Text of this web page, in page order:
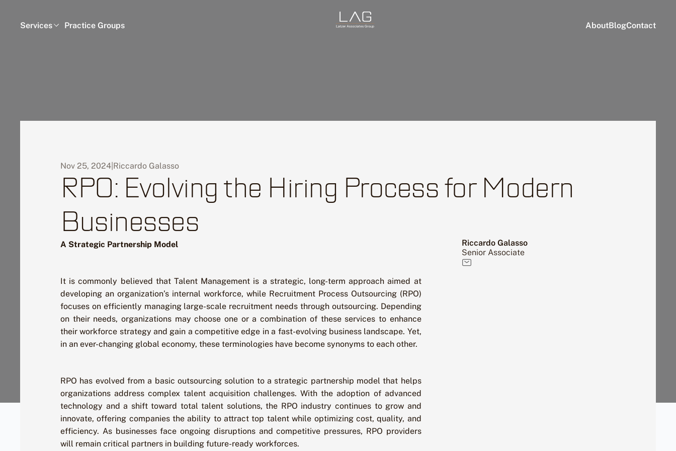
Services Practice Groups AboutBlogContact
Nov 25, 2024 Riccardo Galasso
RPO: Evolving the Hiring Process for Modern
Businesses
A Strategic Partnership Model
It is commonly believed that Talent Management is a strategic, long-term approach aimed at
developing an organization’s internal workforce, while Recruitment Process Outsourcing (RPO)
focuses on efficiently managing large-scale recruitment needs through outsourcing. Depending
on their needs, organizations may choose one or a combination of these services to enhance
their workforce strategy and gain a competitive edge in a fast-evolving business landscape. Yet,
in an ever-changing global economy, these terminologies have become synonyms to each other.
RPO has evolved from a basic outsourcing solution to a strategic partnership model that helps
organizations address complex talent acquisition challenges. With the adoption of advanced
technology and a shift toward total talent solutions, the RPO industry continues to grow and
innovate, offering companies the ability to attract top talent while optimizing cost, quality, and
efficiency. As businesses face ongoing disruptions and competitive pressures, RPO providers
will remain critical partners in building future-ready workforces.
Riccardo Galasso
Senior Associate